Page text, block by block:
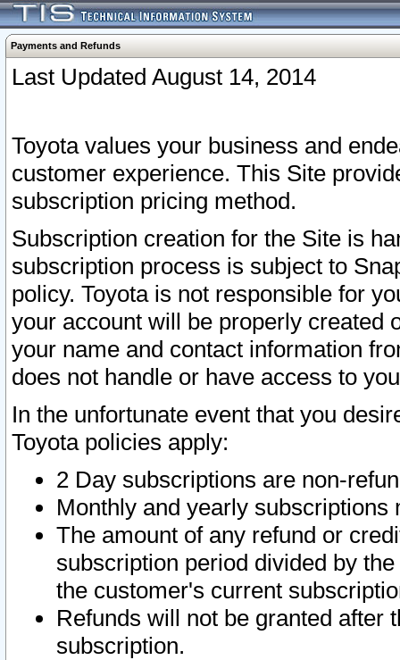
Payments and Refunds
Last Updated August 14, 2014
Toyota values your business and
customer experience. This Site
subscription pricing method.
Subscription creation for the Site is
subscription process is subject to
policy. Toyota is not responsible for
your account will be properly created
your name and contact information
does not handle or have access to
In the unfortunate event that you
Toyota policies apply:
2 Day subscriptions are non-
Monthly and yearly subscriptions
The amount of any refund or
subscription period divided by
the customer's current
Refunds will not be granted after
subscription.